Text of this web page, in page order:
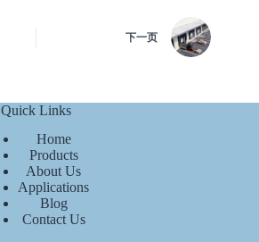
下一页
Quick Links
Home
Products
About Us
Applications
Blog
Contact Us